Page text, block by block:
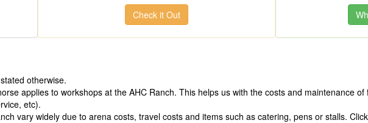
Check it Out
otherwise.
applies to workshops at the AHC Ranch. This helps us with the costs and maintenance
etc).
vary widely due to arena costs, travel costs and items such as catering, pens or stalls.